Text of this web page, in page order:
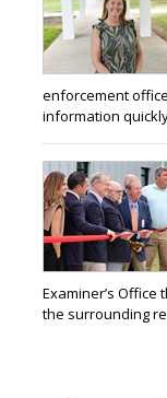
enforcement
information
Examiner’s
the surrounding